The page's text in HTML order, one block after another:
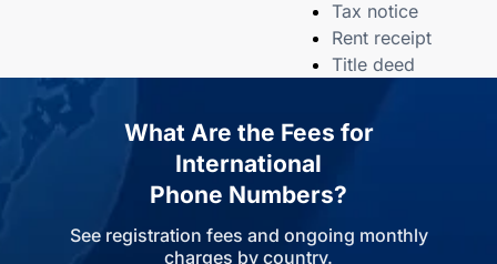
Tax notice
Rent receipt
Title deed
What Are the Fees for
International
Phone Numbers?
See registration fees and ongoing monthly
charges by country.